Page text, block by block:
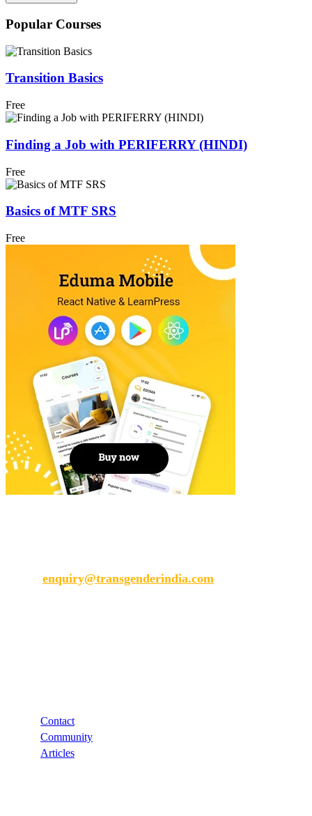
Popular Courses
Transition Basics
Free
Finding a Job with PERIFERRY (HINDI)
Free
Basics of MTF SRS
Free
enquiry@transgenderindia.com
Contact
Community
Articles